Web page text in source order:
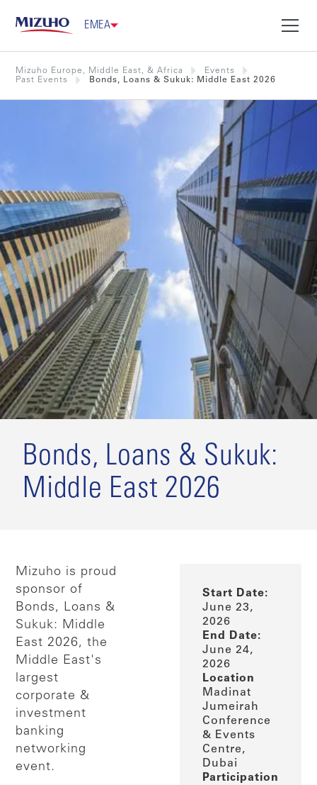
EMEA
Mizuho Europe, Middle East, & Africa
Events
Past Events
Bonds, Loans & Sukuk: Middle East 2026
Bonds, Loans & Sukuk:
Middle East 2026
Mizuho is proud
sponsor of
Bonds, Loans &
Sukuk: Middle
East 2026, the
Middle East's
largest
corporate &
investment
banking
networking
event.
Start Date:
June 23,
2026
End Date:
June 24,
2026
Location
Madinat
Jumeirah
Conference
& Events
Centre,
Dubai
Participation